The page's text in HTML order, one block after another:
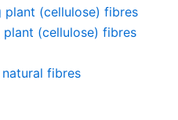
plant (cellulose) fibres
(cellulose) fibres
fibres